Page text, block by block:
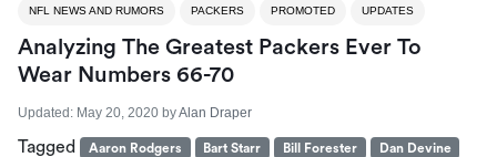
NFL NEWS AND RUMORS PACKERS PROMOTED UPDATES
Analyzing The Greatest Packers Ever To
Wear Numbers 66-70
Updated: May 20, 2020 byAlan Draper
Tagged Aaron Rodgers Bart Starr Bill Forester
Dan Devine